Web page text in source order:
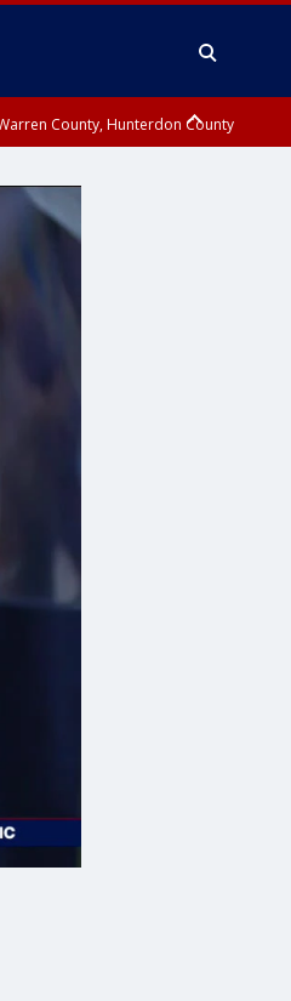
County, Hunterdon County
Camden County, Gloucester